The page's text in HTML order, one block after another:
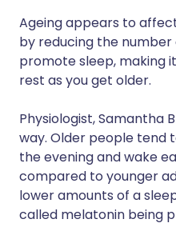
Ageing appears to
by reducing the
promote sleep, making
rest as you get older.
Physiologist, Samantha
way. Older people tend
the evening and wake
compared to younger
lower amounts of a
called melatonin being